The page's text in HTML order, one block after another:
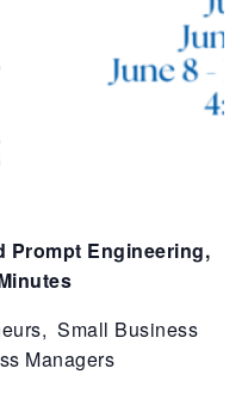
Prompt Engineering,
Small Business
Managers